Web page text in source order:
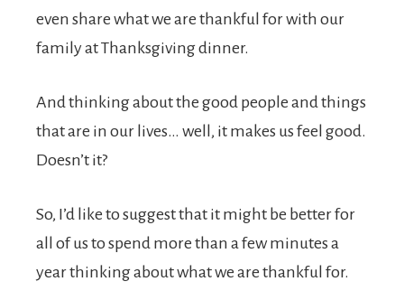
even share what we are thankful for with our
family at Thanksgiving dinner.
And thinking about the good people and things
that are in our lives… well, it makes us feel good.
Doesn’t it?
So, I’d like to suggest that it might be better for
all of us to spend more than a few minutes a
year thinking about what we are thankful for.